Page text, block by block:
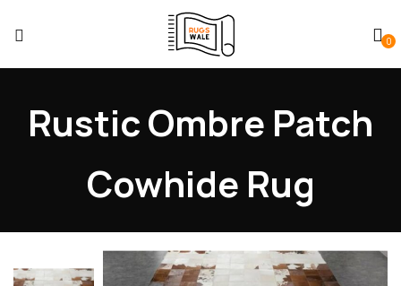
0
Rustic Ombre Patch
Cowhide Rug